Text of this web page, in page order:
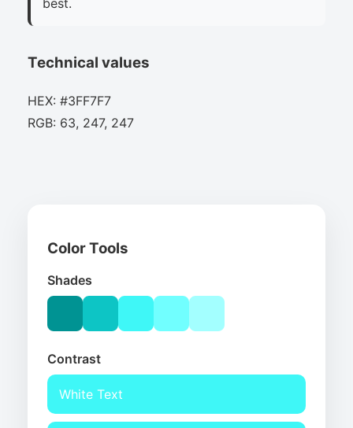
Technical values
HEX: #3FF7F7
RGB: 63, 247, 247
Color Tools
Shades
Contrast
White Text